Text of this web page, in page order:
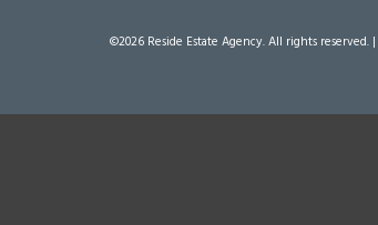
©2026 Reside Estate Agency. All rights reserved. |